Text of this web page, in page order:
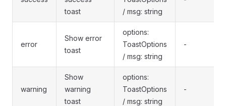
toast
/ msg: string
error
Show error
toast
options:
ToastOptions
/ msg: string
-
warning
Show
warning
toast
options:
ToastOptions
/ msg: string
-